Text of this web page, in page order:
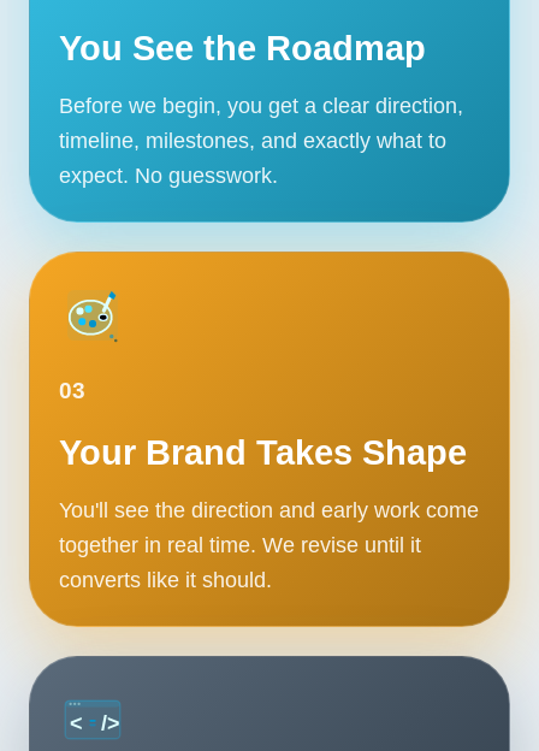
You See the Roadmap
Before we begin, you get a clear direction,
timeline, milestones, and exactly what to
expect. No guesswork.
03
Your Brand Takes Shape
You'll see the direction and early work come
together in real time. We revise until it
converts like it should.